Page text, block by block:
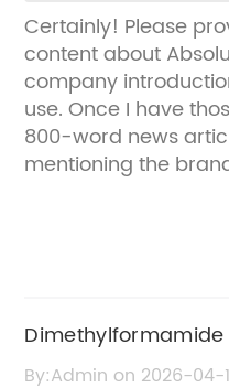
Certainly! Please
content about
company
use. Once I have
800-word news
mentioning the
Uses, and Safety
By:Admin on 2026-04-